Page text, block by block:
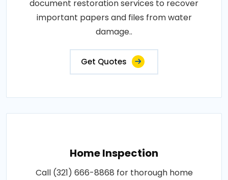
document restoration services to recover
important papers and files from water
damage..
Get Quotes
Home Inspection
Call (321) 666-8868 for thorough home